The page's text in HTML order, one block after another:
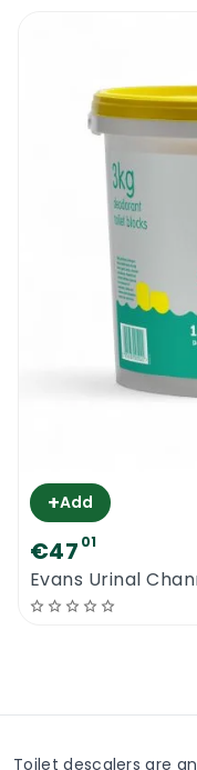
+Add
€47 01
Evans Urinal
Toilet descalers are